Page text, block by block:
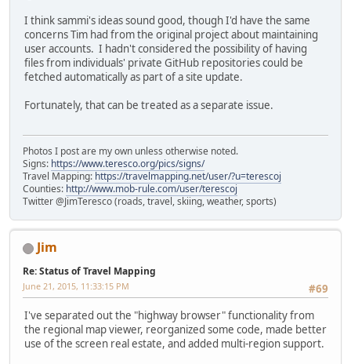
I think sammi's ideas sound good, though I'd have the same
concerns Tim had from the original project about maintaining
user accounts. I hadn't considered the possibility of having
files from individuals' private GitHub repositories could be
fetched automatically as part of a site update.
Fortunately, that can be treated as a separate issue.
Photos I post are my own unless otherwise noted.
Signs: https://www.teresco.org/pics/signs/
Travel Mapping: https://travelmapping.net/user/?u=terescoj
Counties: http://www.mob-rule.com/user/terescoj
Twitter @JimTeresco (roads, travel, skiing, weather, sports)
Jim
Re: Status of Travel Mapping
#69
June 21, 2015, 11:33:15 PM
I've separated out the "highway browser" functionality from
the regional map viewer, reorganized some code, made better
use of the screen real estate, and added multi-region support.